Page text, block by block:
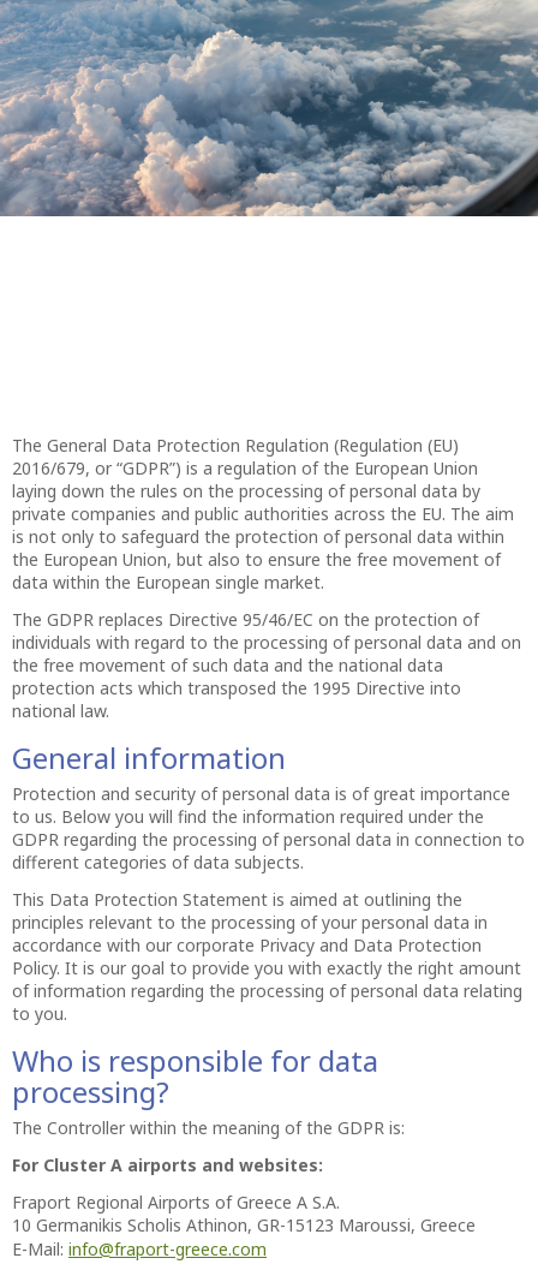
The General Data Protection Regulation (Regulation (EU)
2016/679, or “GDPR”) is a regulation of the European Union
laying down the rules on the processing of personal data by
private companies and public authorities across the EU. The aim
is not only to safeguard the protection of personal data within
the European Union, but also to ensure the free movement of
data within the European single market.
The GDPR replaces Directive 95/46/EC on the protection of
individuals with regard to the processing of personal data and on
the free movement of such data and the national data
protection acts which transposed the 1995 Directive into
national law.
General information
Protection and security of personal data is of great importance
to us. Below you will find the information required under the
GDPR regarding the processing of personal data in connection to
different categories of data subjects.
This Data Protection Statement is aimed at outlining the
principles relevant to the processing of your personal data in
accordance with our corporate Privacy and Data Protection
Policy. It is our goal to provide you with exactly the right amount
of information regarding the processing of personal data relating
to you.
Who is responsible for data
processing?
The Controller within the meaning of the GDPR is:
For Cluster A airports and websites:
Fraport Regional Airports of Greece A S.A.
10 Germanikis Scholis Athinon, GR-15123 Maroussi, Greece
E-Mail: info@fraport-greece.com